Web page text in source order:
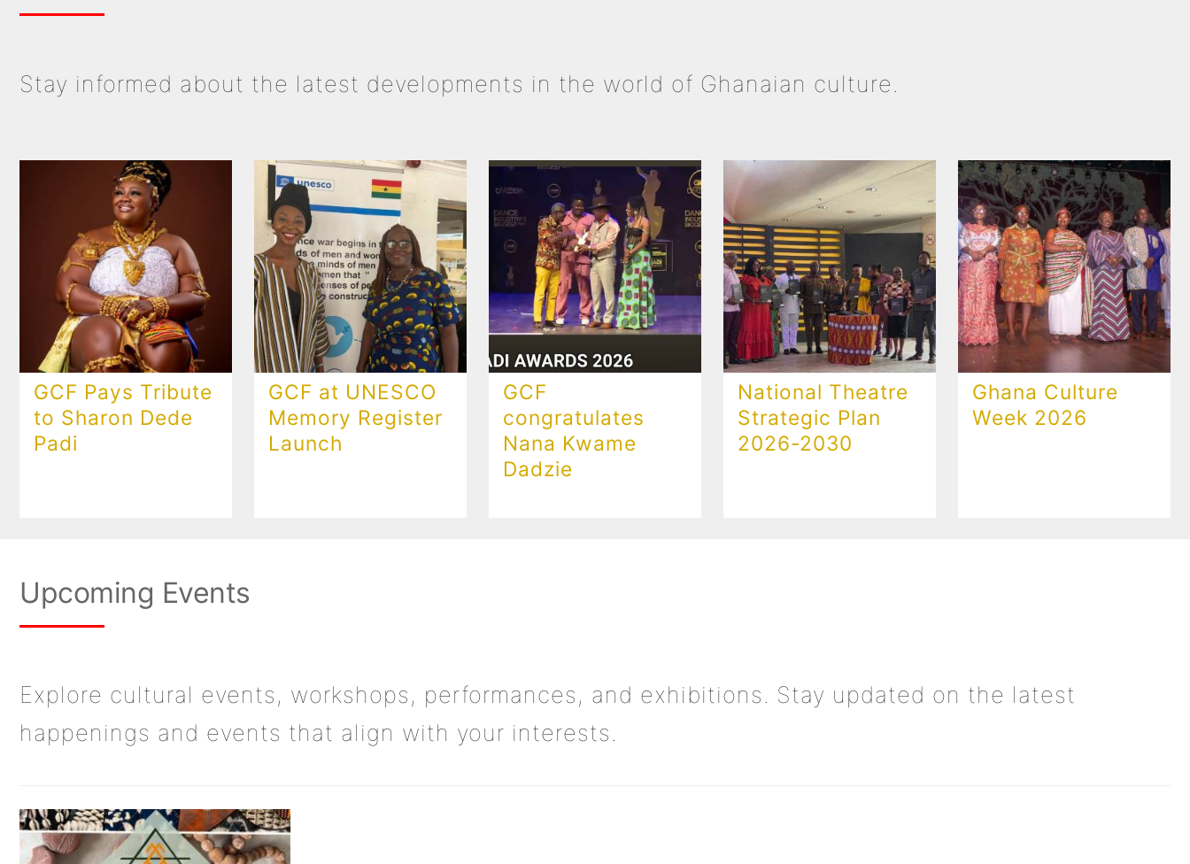
Stay informed about the latest developments in the world of Ghanaian culture.
GCF Pays Tribute
to Sharon Dede
Padi
GCF at UNESCO
Memory Register
Launch
GCF
congratulates
Nana Kwame
Dadzie
National Theatre
Strategic Plan
2026-2030
Ghana Culture
Week 2026
Upcoming Events
Explore cultural events, workshops, performances, and exhibitions. Stay updated on the latest
happenings and events that align with your interests.